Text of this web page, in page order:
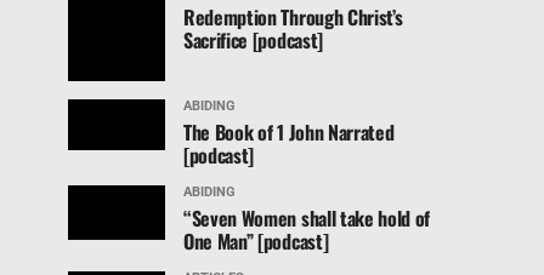
Redemption Through Christ’s
Sacrifice [podcast]
ABIDING
The Book of 1 John Narrated
[podcast]
ABIDING
“Seven Women shall take hold of
One Man” [podcast]